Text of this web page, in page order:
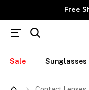
Free
Sale Sunglasses